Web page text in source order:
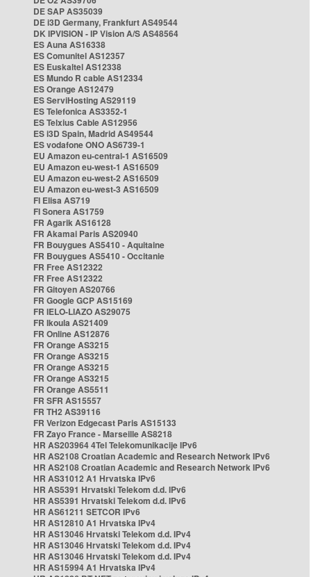
DE SAP AS35039
DE i3D Germany, Frankfurt AS49544
DK IPVISION - IP Vision A/S AS48564
ES Auna AS16338
ES Comunitel AS12357
ES Euskaltel AS12338
ES Mundo R cable AS12334
ES Orange AS12479
ES ServiHosting AS29119
ES Telefonica AS3352-1
ES Telxius Cable AS12956
ES i3D Spain, Madrid AS49544
ES vodafone ONO AS6739-1
EU Amazon eu-central-1 AS16509
EU Amazon eu-west-1 AS16509
EU Amazon eu-west-2 AS16509
EU Amazon eu-west-3 AS16509
FI Elisa AS719
FI Sonera AS1759
FR Agarik AS16128
FR Akamai Paris AS20940
FR Bouygues AS5410 - Aquitaine
FR Bouygues AS5410 - Occitanie
FR Free AS12322
FR Free AS12322
FR Gitoyen AS20766
FR Google GCP AS15169
FR IELO-LIAZO AS29075
FR Ikoula AS21409
FR Online AS12876
FR Orange AS3215
FR Orange AS3215
FR Orange AS3215
FR Orange AS3215
FR Orange AS5511
FR SFR AS15557
FR TH2 AS39116
FR Verizon Edgecast Paris AS15133
FR Zayo France - Marseille AS8218
HR AS203964 4Tel Telekomunikacije IPv6
HR AS2108 Croatian Academic and Research Network IPv6
HR AS2108 Croatian Academic and Research Network IPv6
HR AS31012 A1 Hrvatska IPv6
HR AS5391 Hrvatski Telekom d.d. IPv6
HR AS5391 Hrvatski Telekom d.d. IPv6
HR AS61211 SETCOR IPv6
HR AS12810 A1 Hrvatska IPv4
HR AS13046 Hrvatski Telekom d.d. IPv4
HR AS13046 Hrvatski Telekom d.d. IPv4
HR AS13046 Hrvatski Telekom d.d. IPv4
HR AS15994 A1 Hrvatska IPv4